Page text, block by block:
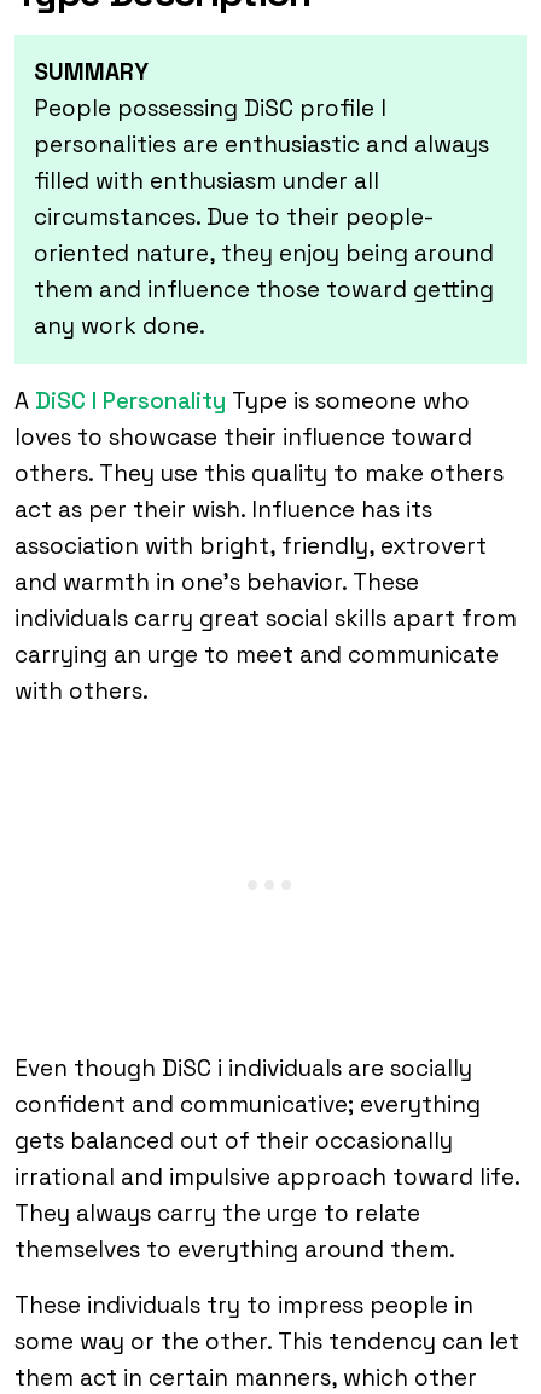
SUMMARY
People possessing DiSC profile I
personalities are enthusiastic and always
filled with enthusiasm under all
circumstances. Due to their people-
oriented nature, they enjoy being around
them and influence those toward getting
any work done.
A DiSC I Personality Type is someone who
loves to showcase their influence toward
others. They use this quality to make others
act as per their wish. Influence has its
association with bright, friendly, extrovert
and warmth in one’s behavior. These
individuals carry great social skills apart from
carrying an urge to meet and communicate
with others.
Even though DiSC i individuals are socially
confident and communicative; everything
gets balanced out of their occasionally
irrational and impulsive approach toward life.
They always carry the urge to relate
themselves to everything around them.
These individuals try to impress people in
some way or the other. This tendency can let
them act in certain manners, which other